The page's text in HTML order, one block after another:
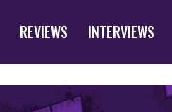
REVIEWS INTERVIEWS